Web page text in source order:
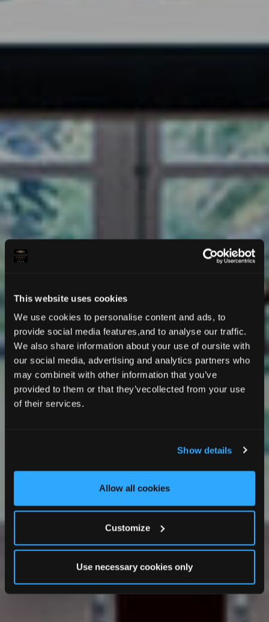
This website uses cookies
We use cookies to personalise content and ads, to
provide social media features,and to analyse our traffic.
We also share information about your use of oursite with
our social media, advertising and analytics partners who
may combineit with other information that you’ve
provided to them or that they’vecollected from your use
of their services.
Show details
Allow all cookies
Customize
Use necessary cookies only
EVENT EXCELLENCE